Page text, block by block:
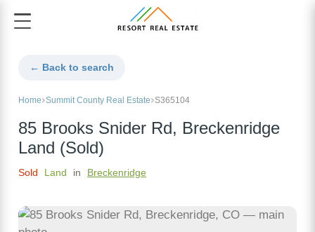
← Back to search
Home Summit County Real Estate S365104
85 Brooks Snider Rd, Breckenridge
Land (Sold)
Sold Land in Breckenridge